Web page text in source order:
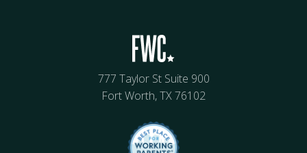
777 Taylor St Suite 900
Fort Worth, TX 76102